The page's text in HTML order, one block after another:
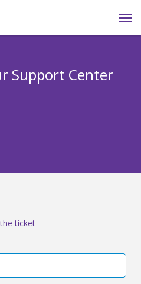
Support Center
ticket